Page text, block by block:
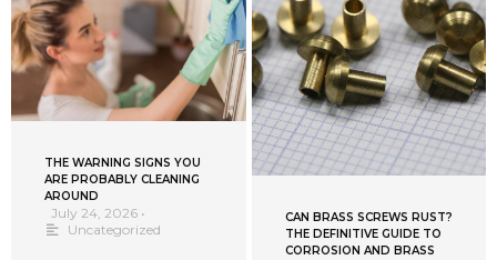
THE WARNING SIGNS YOU
ARE PROBABLY CLEANING
AROUND
July 24, 2026 •
Uncategorized
CAN BRASS SCREWS RUST?
THE DEFINITIVE GUIDE TO
CORROSION AND BRASS